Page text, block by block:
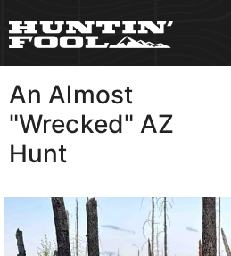
An Almost
"Wrecked" AZ
Hunt